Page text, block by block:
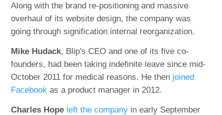
Along with the brand re-positioning and massive
overhaul of its website design, the company was
going through signification internal reorganization.
Mike Hudack, Blip's CEO and one of its five co-
founders, had been taking indefinite leave since mid-
October 2011 for medical reasons. He then joined
Facebook as a product manager in 2012.
Charles Hope left the company in early September